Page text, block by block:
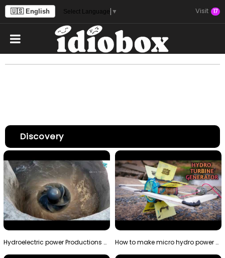
🇺🇸 English Select Language ▼ Visit 17
Discovery
Hydroelectric power Productions Water Rotatory Ene… How to make micro hydro power plant | Water wheel …